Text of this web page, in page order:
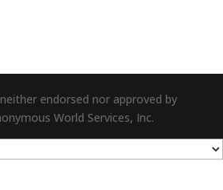
endorsed nor approved by
World Services, Inc.